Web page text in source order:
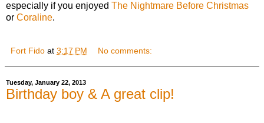
especially if you enjoyed The Nightmare Before Christmas
or Coraline.
Fort Fido at 3:17 PM No comments:
Tuesday, January 22, 2013
Birthday boy & A great clip!